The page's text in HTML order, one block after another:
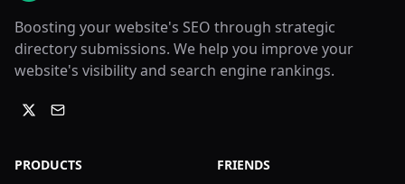
Boosting your website's SEO through strategic
directory submissions. We help you improve your
website's visibility and search engine rankings.
PRODUCTS FRIENDS